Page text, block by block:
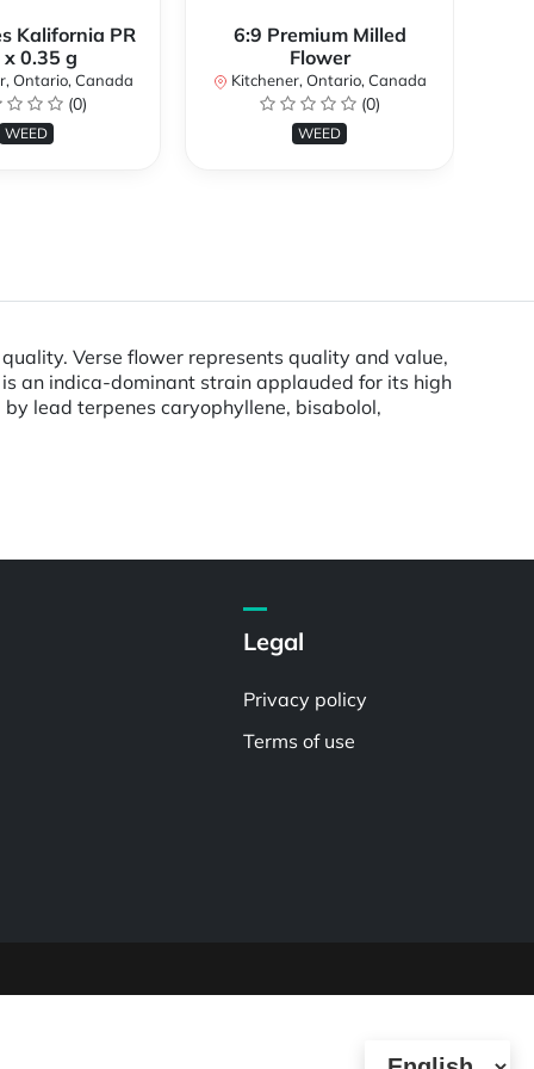
Kalifornia PR
0.35 g
Ontario, Canada
(0)
WEED
6:9 Premium Milled
Flower
Kitchener, Ontario, Canada
(0)
WEED
Verse flower represents quality and value,
an indica-dominant strain applauded for its high
lead terpenes caryophyllene, bisabolol,
Legal
Privacy policy
Terms of use